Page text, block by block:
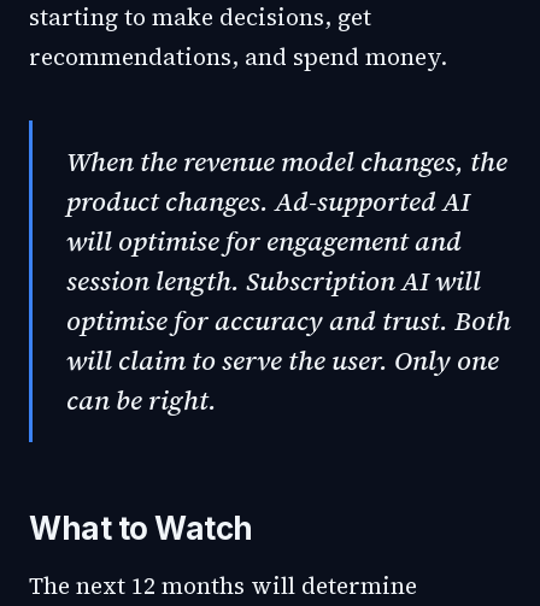
starting to make decisions, get
recommendations, and spend money.
When the revenue model changes, the
product changes. Ad-supported AI
will optimise for engagement and
session length. Subscription AI will
optimise for accuracy and trust. Both
will claim to serve the user. Only one
can be right.
What to Watch
The next 12 months will determine